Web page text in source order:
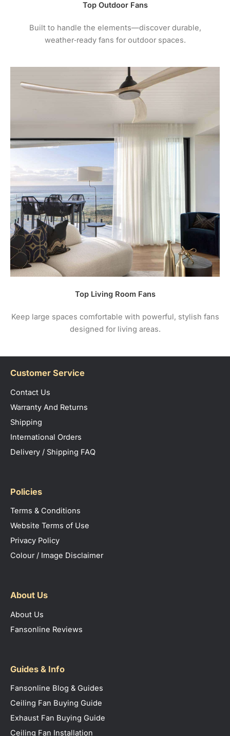
Top Outdoor Fans
Built to handle the elements—discover durable,
weather‑ready fans for outdoor spaces.
Top Living Room Fans
Keep large spaces comfortable with powerful, stylish fans
designed for living areas.
Customer Service
Contact Us
Warranty And Returns
Shipping
International Orders
Delivery / Shipping FAQ
Policies
Terms & Conditions
Website Terms of Use
Privacy Policy
Colour / Image Disclaimer
About Us
About Us
Fansonline Reviews
Guides & Info
Fansonline Blog & Guides
Ceiling Fan Buying Guide
Exhaust Fan Buying Guide
Ceiling Fan Installation